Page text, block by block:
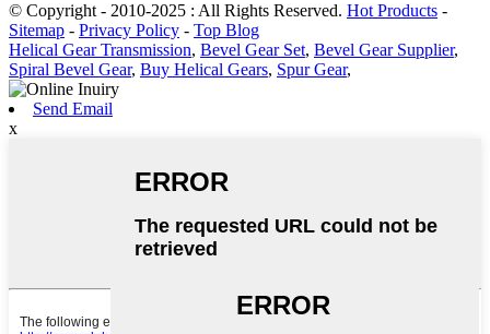
© Copyright - 2010-2025 : All Rights Reserved. Hot Products -
Sitemap - Privacy Policy - Top Blog
Helical Gear Transmission, Bevel Gear Set, Bevel Gear Supplier,
Spiral Bevel Gear, Buy Helical Gears, Spur Gear,
Send Email
x